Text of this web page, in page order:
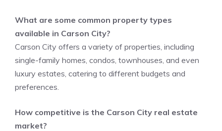
What are some common property types
available in Carson City?
Carson City offers a variety of properties, including
single-family homes, condos, townhouses, and even
luxury estates, catering to different budgets and
preferences.
How competitive is the Carson City real estate
market?